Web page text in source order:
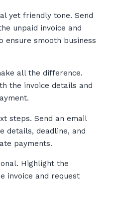
yet friendly tone. Send
unpaid invoice and
ensure smooth business
all the difference.
the invoice details and
steps. Send an email
details, deadline, and
payments.
Highlight the
invoice and request